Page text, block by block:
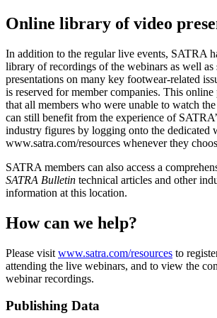
Online library of video
In addition to the regular live events, SATRA
library of recordings of the webinars as well as
presentations on many key footwear-related
is reserved for member companies. This online
that all members who were unable to watch
can still benefit from the experience of
industry figures by logging onto the dedicated
www.satra.com/resources whenever they
SATRA members can also access a
SATRA Bulletin technical articles and other
information at this location.
How can we help?
Please visit www.satra.com/resources to
attending the live webinars, and to view the
webinar recordings.
Publishing Data